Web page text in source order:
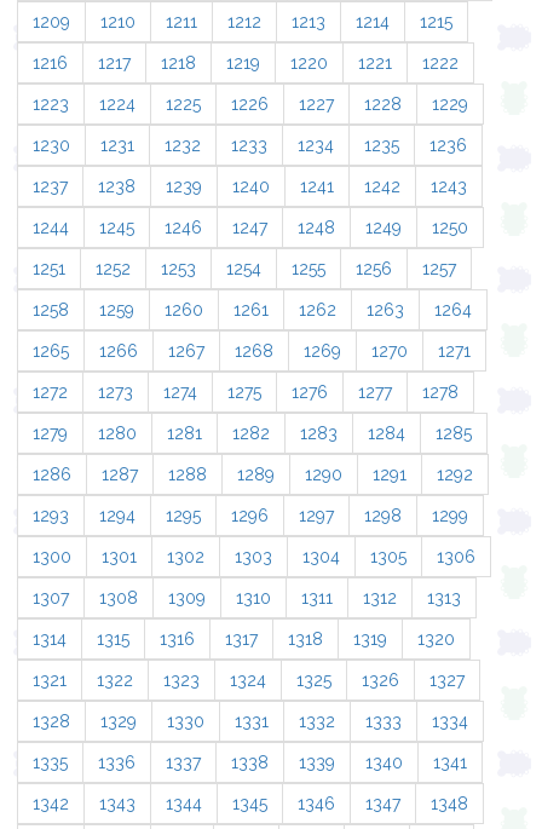
1209 1210 1211 1212 1213 1214 1215
1216 1217 1218 1219 1220 1221 1222
1223 1224 1225 1226 1227 1228 1229
1230 1231 1232 1233 1234 1235 1236
1237 1238 1239 1240 1241 1242 1243
1244 1245 1246 1247 1248 1249 1250
1251 1252 1253 1254 1255 1256 1257
1258 1259 1260 1261 1262 1263 1264
1265 1266 1267 1268 1269 1270 1271
1272 1273 1274 1275 1276 1277 1278
1279 1280 1281 1282 1283 1284 1285
1286 1287 1288 1289 1290 1291 1292
1293 1294 1295 1296 1297 1298 1299
1300 1301 1302 1303 1304 1305 1306
1307 1308 1309 1310 1311 1312 1313
1314 1315 1316 1317 1318 1319 1320
1321 1322 1323 1324 1325 1326 1327
1328 1329 1330 1331 1332 1333 1334
1335 1336 1337 1338 1339 1340 1341
1342 1343 1344 1345 1346 1347 1348